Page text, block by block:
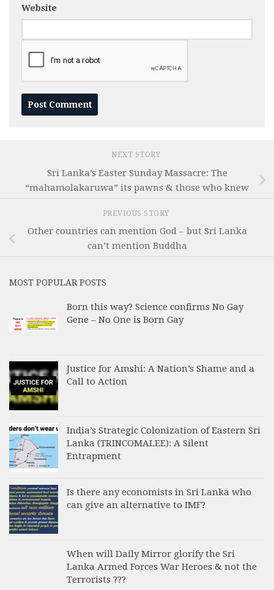
Website
NEXT STORY
Sri Lanka’s Easter Sunday Massacre: The
“mahamolakaruwa” its pawns & those who knew
PREVIOUS STORY
Other countries can mention God – but Sri Lanka
can’t mention Buddha
MOST POPULAR POSTS
Born this way? Science confirms No Gay
Gene – No One is Born Gay
Justice for Amshi: A Nation’s Shame and a
Call to Action
India’s Strategic Colonization of Eastern Sri
Lanka (TRINCOMALEE): A Silent
Entrapment
Is there any economists in Sri Lanka who
can give an alternative to IMF?
When will Daily Mirror glorify the Sri
Lanka Armed Forces War Heroes & not the
Terrorists ???